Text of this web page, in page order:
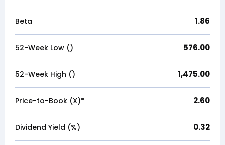
Beta 1.86
52-Week Low (₹) 576.00
52-Week High (₹) 1,475.00
Price-to-Book (X)* 2.60
Dividend Yield (%) 0.32